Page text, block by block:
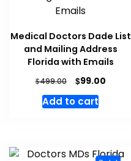
Medical Doctors Dade List
and Mailing Address
Florida with Emails
$499.00 $99.00
Add to cart